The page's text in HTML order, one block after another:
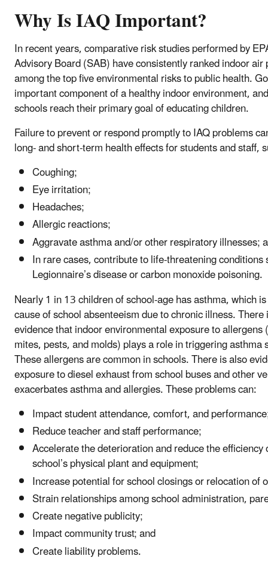
Why Is IAQ Important?
In recent years, comparative risk studies performed by
Advisory Board (SAB) have consistently ranked indoor
among the top five environmental risks to public health.
important component of a healthy indoor environment,
schools reach their primary goal of educating children.
Failure to prevent or respond promptly to IAQ problems
long- and short-term health effects for students and staff,
Coughing;
Eye irritation;
Headaches;
Allergic reactions;
Aggravate asthma and/or other respiratory illnesses;
In rare cases, contribute to life-threatening conditions
Legionnaire’s disease or carbon monoxide poisoning.
Nearly 1 in 13 children of school-age has asthma, which
cause of school absenteeism due to chronic illness.
evidence that indoor environmental exposure to allergens
mites, pests, and molds) plays a role in triggering asthma
These allergens are common in schools. There is also
exposure to diesel exhaust from school buses and other
exacerbates asthma and allergies. These problems can:
Impact student attendance, comfort, and
Reduce teacher and staff performance;
Accelerate the deterioration and reduce the efficiency
school’s physical plant and equipment;
Increase potential for school closings or relocation of
Strain relationships among school administration,
Create negative publicity;
Impact community trust; and
Create liability problems.